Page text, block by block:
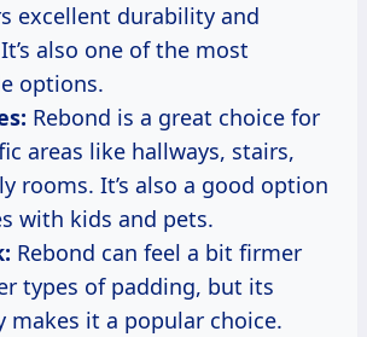
excellent durability and
also one of the most
options.
Rebond is a great choice for
areas like hallways, stairs,
rooms. It’s also a good option
with kids and pets.
Rebond can feel a bit firmer
types of padding, but its
makes it a popular choice.